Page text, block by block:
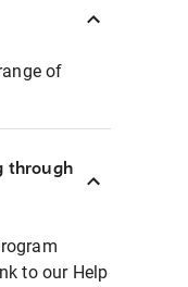
of
through
to our Help